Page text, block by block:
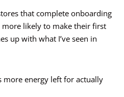
that complete onboarding
likely to make their first
up with what I’ve seen in
more energy left for actually